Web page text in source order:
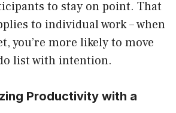
to stay on point. That
to individual work – when
you’re more likely to move
list with intention.
Productivity with a